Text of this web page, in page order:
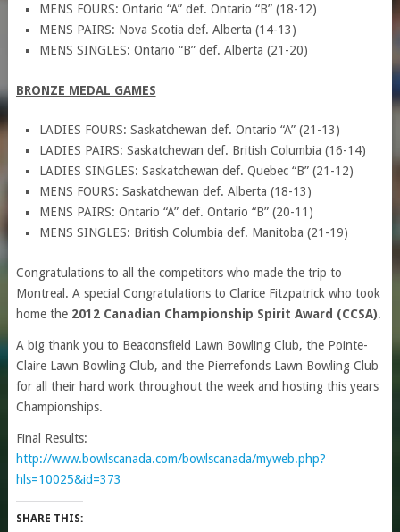
MENS FOURS: Ontario “A” def. Ontario “B” (18-12)
MENS PAIRS: Nova Scotia def. Alberta (14-13)
MENS SINGLES: Ontario “B” def. Alberta (21-20)
BRONZE MEDAL GAMES
LADIES FOURS: Saskatchewan def. Ontario “A” (21-13)
LADIES PAIRS: Saskatchewan def. British Columbia (16-14)
LADIES SINGLES: Saskatchewan def. Quebec “B” (21-12)
MENS FOURS: Saskatchewan def. Alberta (18-13)
MENS PAIRS: Ontario “A” def. Ontario “B” (20-11)
MENS SINGLES: British Columbia def. Manitoba (21-19)
Congratulations to all the competitors who made the trip to
Montreal. A special Congratulations to Clarice Fitzpatrick who took
home the 2012 Canadian Championship Spirit Award (CCSA).
A big thank you to Beaconsfield Lawn Bowling Club, the Pointe-
Claire Lawn Bowling Club, and the Pierrefonds Lawn Bowling Club
for all their hard work throughout the week and hosting this years
Championships.
Final Results:
http://www.bowlscanada.com/bowlscanada/myweb.php?
hls=10025&id=373
SHARE THIS: